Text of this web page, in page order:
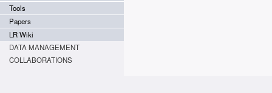
Tools
Papers
LR Wiki
DATA MANAGEMENT
COLLABORATIONS